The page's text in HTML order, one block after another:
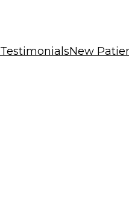
TestimonialsNew